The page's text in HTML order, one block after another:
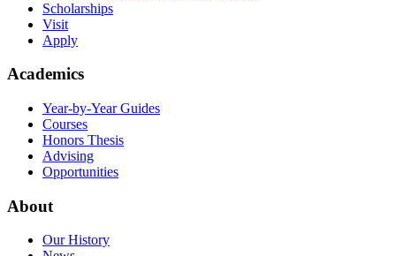
Scholarships
Visit
Apply
Academics
Year-by-Year Guides
Courses
Honors Thesis
Advising
Opportunities
About
Our History